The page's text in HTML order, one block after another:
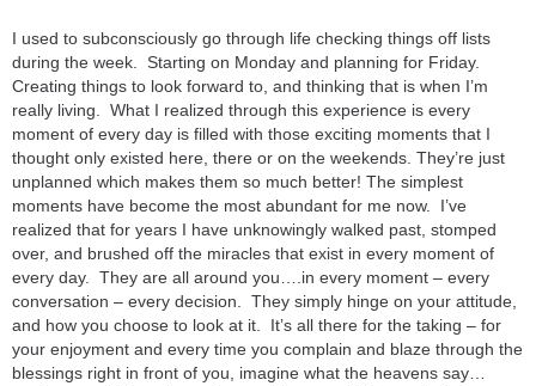
I used to subconsciously go through life checking things off lists
during the week. Starting on Monday and planning for Friday.
Creating things to look forward to, and thinking that is when I’m
really living. What I realized through this experience is every
moment of every day is filled with those exciting moments that I
thought only existed here, there or on the weekends. They’re just
unplanned which makes them so much better! The simplest
moments have become the most abundant for me now. I’ve
realized that for years I have unknowingly walked past, stomped
over, and brushed off the miracles that exist in every moment of
every day. They are all around you….in every moment – every
conversation – every decision. They simply hinge on your attitude,
and how you choose to look at it. It’s all there for the taking – for
your enjoyment and every time you complain and blaze through the
blessings right in front of you, imagine what the heavens say…